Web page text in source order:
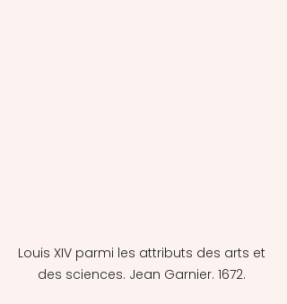
Louis XIV parmi les attributs des arts et
des sciences. Jean Garnier. 1672.